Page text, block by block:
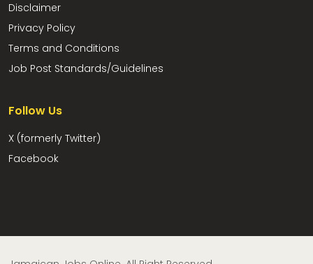
Disclaimer
Privacy Policy
Terms and Conditions
Job Post Standards/Guidelines
Follow Us
X (formerly Twitter)
Facebook